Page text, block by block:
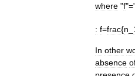
where "f
: f=frac{n
In other
absence